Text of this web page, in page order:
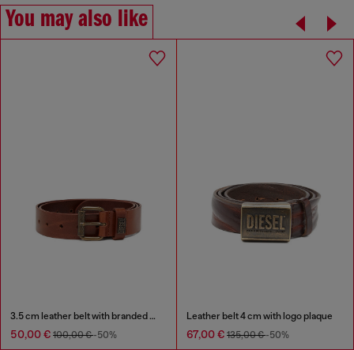
You may also like
3.5 cm leather belt with branded metal buckle
50,00 € 100,00 €-50%
Leather belt 4 cm with logo plaque
67,00 € 135,00 €-50%